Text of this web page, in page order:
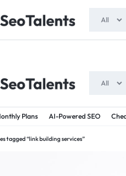
All
Plans AI-Powered SEO
All
tagged “link building services”